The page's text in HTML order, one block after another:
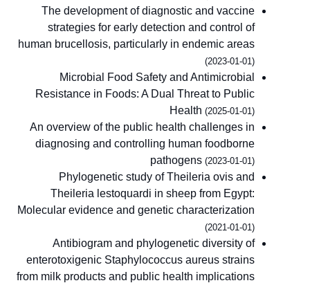
The development of diagnostic and vaccine
strategies for early detection and control of
human brucellosis, particularly in endemic areas
(2023-01-01)
Microbial Food Safety and Antimicrobial
Resistance in Foods: A Dual Threat to Public
Health (2025-01-01)
An overview of the public health challenges in
diagnosing and controlling human foodborne
pathogens (2023-01-01)
Phylogenetic study of Theileria ovis and
Theileria lestoquardi in sheep from Egypt:
Molecular evidence and genetic characterization
(2021-01-01)
Antibiogram and phylogenetic diversity of
enterotoxigenic Staphylococcus aureus strains
from milk products and public health implications